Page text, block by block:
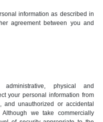
information as described in
agreement between you and
physical and
your personal information from
and unauthorized or accidental
we take commercially